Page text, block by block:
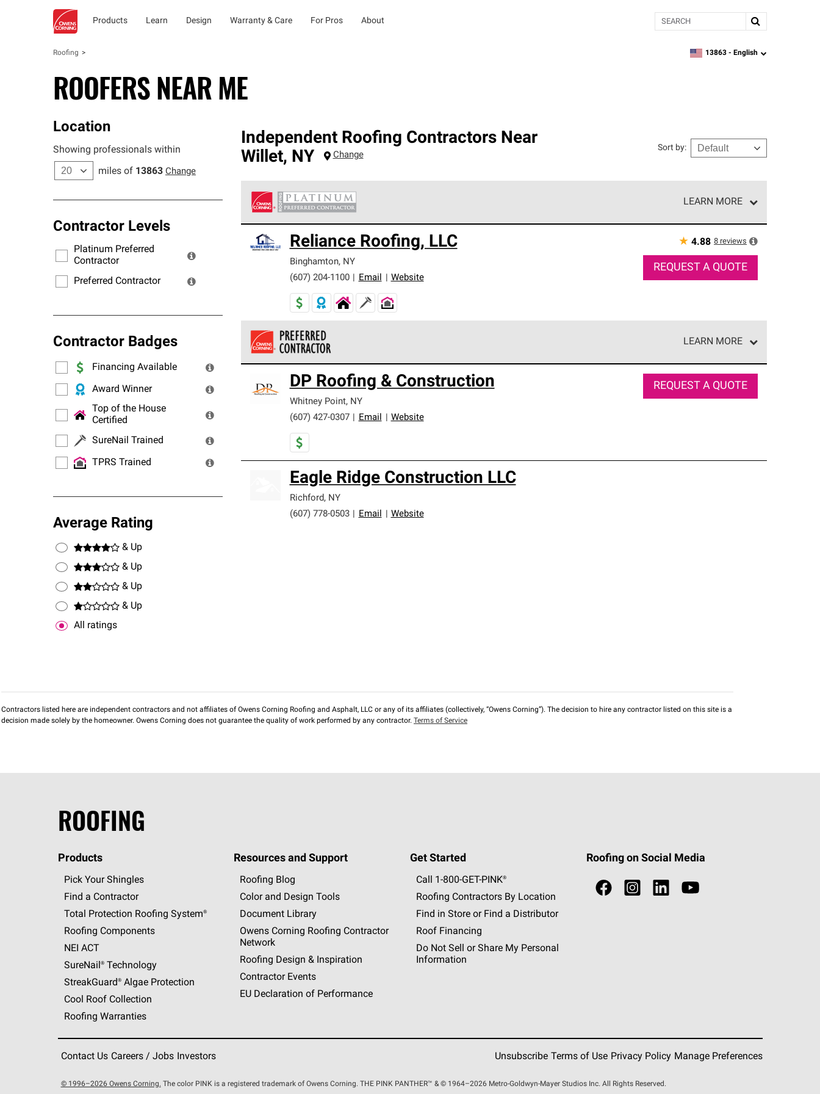
Products Learn Design Warranty & Care For Pros About Search
Roofing zipcode,language
13863 - English
ROOFERS NEAR ME
Location
Showing professionals within
miles of 13863 Change
Contractor Levels
Platinum Preferred
Contractor
Preferred Contractor
Contractor Badges
Financing Available
Award Winner
Top of the House
Certified
SureNail Trained
TPRS Trained
Average Rating
& Up
& Up
& Up
& Up
All ratings
Independent Roofing Contractors Near
Willet, NY Change
Sort by:
LEARN MORE
standards for professionalism, reliability and unparalleled craftsmanship. Only they can offer our best roofing system
warranty.
Reliance Roofing, LLC
Binghamton, NY
(607) 204-1100
Email Website
★ 4.88 8 reviews
REQUEST A QUOTE
LEARN MORE
standards and strict requirements for professionalism and reliability.
DP Roofing & Construction
Whitney Point, NY
(607) 427-0307
Email Website
REQUEST A QUOTE
Eagle Ridge Construction LLC
Richford, NY
(607) 778-0503
Email Website
Contractors listed here are independent contractors and not affiliates of Owens Corning Roofing and Asphalt, LLC or any of its affiliates (collectively, “Owens Corning”). The decision to hire any contractor listed on this site is a
decision made solely by the homeowner. Owens Corning does not guarantee the quality of work performed by any contractor. Terms of Service
ROOFING
Products
Pick Your Shingles
Find a Contractor
Total Protection Roofing System®
Roofing Components
NEI ACT
SureNail®Technology
StreakGuard®Algae Protection
Cool Roof Collection
Roofing Warranties
Resources and Support
Roofing Blog
Color and Design Tools
Document Library
Owens Corning Roofing Contractor
Network
Roofing Design & Inspiration
Contractor Events
EU Declaration of Performance
Get Started
Call 1-800-GET -PINK®
Roofing Contractors By Location
Find in Store or Find a Distributor
Roof Financing
Do Not Sell or Share My Personal
Information
Roofing on Social Media
Contact Us Careers / Jobs Investors Unsubscribe Terms of Use Privacy Policy Manage Preferences
© 1996–2026 Owens Corning. The color PINK is a registered trademark of Owens Corning. THE PINK PANTHER™ & © 1964–2026 Metro-Goldwyn-Mayer Studios Inc. All Rights Reserved.